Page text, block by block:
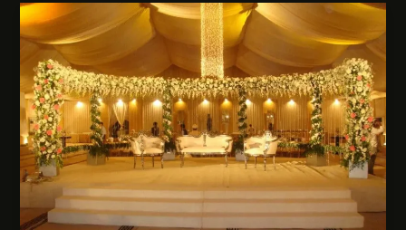
Choosing
Indoor
Wedding
Lighting
in
Dubai:
How
to
Create
Magical
Moments
with